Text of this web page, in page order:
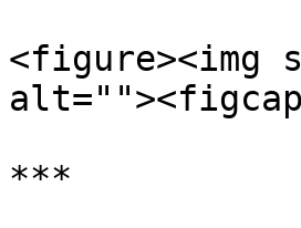
<figure><img
***